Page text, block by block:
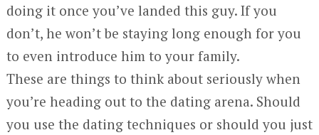
doing it once you’ve landed this guy. If you
don’t, he won’t be staying long enough for you
to even introduce him to your family.
These are things to think about seriously when
you’re heading out to the dating arena. Should
you use the dating techniques or should you just